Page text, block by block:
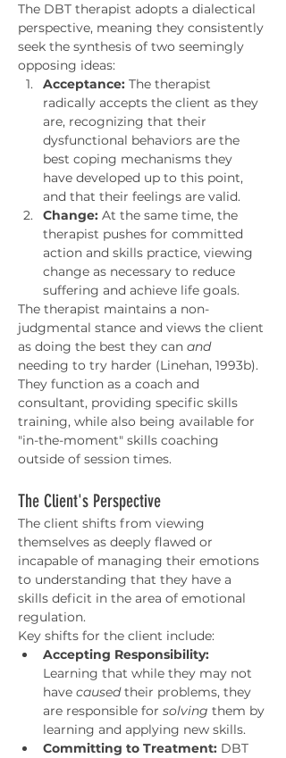
The DBT therapist adopts a dialectical
perspective, meaning they consistently
seek the synthesis of two seemingly
opposing ideas:
Acceptance: The therapist
radically accepts the client as they
are, recognizing that their
dysfunctional behaviors are the
best coping mechanisms they
have developed up to this point,
and that their feelings are valid.
Change: At the same time, the
therapist pushes for committed
action and skills practice, viewing
change as necessary to reduce
suffering and achieve life goals.
The therapist maintains a non-
judgmental stance and views the client
as doing the best they can and
needing to try harder (Linehan, 1993b).
They function as a coach and
consultant, providing specific skills
training, while also being available for
"in-the-moment" skills coaching
outside of session times.
The Client's Perspective
The client shifts from viewing
themselves as deeply flawed or
incapable of managing their emotions
to understanding that they have a
skills deficit in the area of emotional
regulation.
Key shifts for the client include:
Accepting Responsibility:
Learning that while they may not
have caused their problems, they
are responsible for solving them by
learning and applying new skills.
Committing to Treatment: DBT